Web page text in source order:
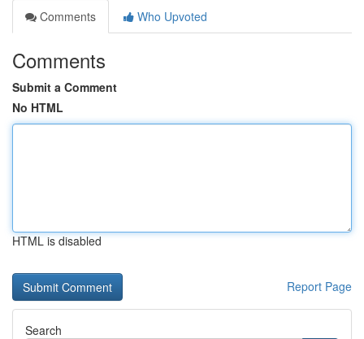
Comments
Who Upvoted
Comments
Submit a Comment
No HTML
HTML is disabled
Report Page
Search